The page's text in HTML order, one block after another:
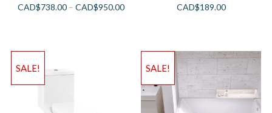
CAD$738.00– CAD$950.00 CAD$189.00
SALE! SALE!